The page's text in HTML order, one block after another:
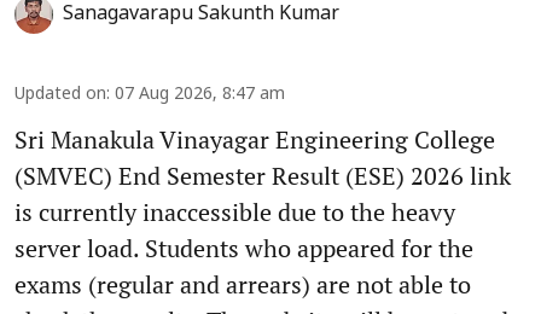
Sanagavarapu Sakunth Kumar
Updated on: 07 Aug 2026, 8:47 am
Sri Manakula Vinayagar Engineering College
(SMVEC) End Semester Result (ESE) 2026 link
is currently inaccessible due to the heavy
server load. Students who appeared for the
exams (regular and arrears) are not able to